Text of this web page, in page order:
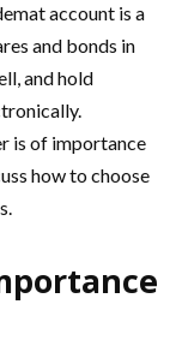
account is a
and bonds in
and hold
is of importance
how to choose